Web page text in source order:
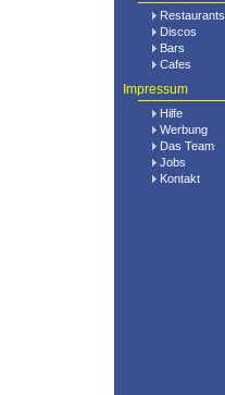
Restaurants
Discos
Bars
Cafes
Impressum
Hilfe
Werbung
Das Team
Jobs
Kontakt